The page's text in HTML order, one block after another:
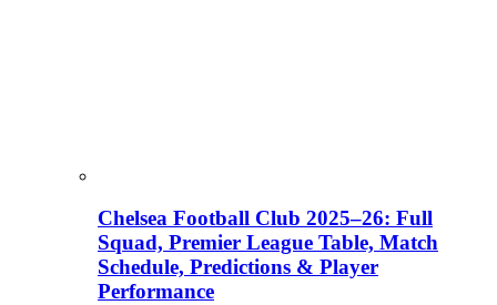
Chelsea Football Club 2025–26: Full
Squad, Premier League Table, Match
Schedule, Predictions & Player
Performance